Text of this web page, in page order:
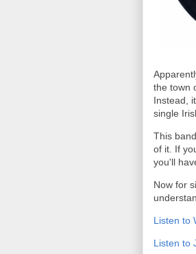
the town
Instead,
single
This
of it. If
you'll
Now for
Listen to
Listen to